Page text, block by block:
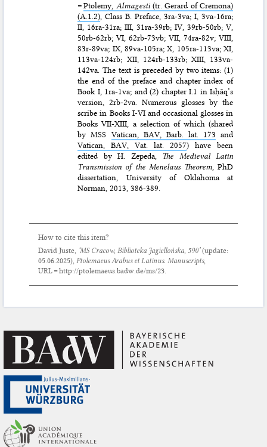
=Ptolemy, Almagesti(tr. Gerard of Cremona)
(A.1.2), Class B. Preface, 3ra-3va; I, 3va-16ra;
II, 16ra-31ra; III, 31ra-39rb; IV, 39rb-50rb; V,
50rb-62rb; VI, 62rb-73vb; VII, 74ra-82v; VIII,
83r-89va; IX, 89va-105ra; X, 105ra-113va; XI,
113va-124rb; XII, 124rb-133rb; XIII, 133va-
142va. The text is preceded by two items: (1)
the end of the preface and chapter index of
Book I, 1ra-1va; and (2) chapter I.1 in Isḥāq’s
version, 2rb-2va. Numerous glosses by the
scribe in Books I-VI and occasional glosses in
Books VII-XIII, a selection of which (shared
by MSS Vatican, BAV, Barb. lat. 173 and
Vatican, BAV, Vat. lat. 2057) have been
edited by H. Zepeda, The Medieval Latin
Transmission of the Menelaus Theorem, PhD
dissertation, University of Oklahoma at
Norman, 2013, 386-389.
How to cite this item?
David Juste, ‘MS Cracow, Biblioteka Jagiellońska, 590’(update:
05.06.2025),Ptolemaeus Arabus et Latinus. Manuscripts,
URL = http://ptolemaeus.badw.de/ms/23.